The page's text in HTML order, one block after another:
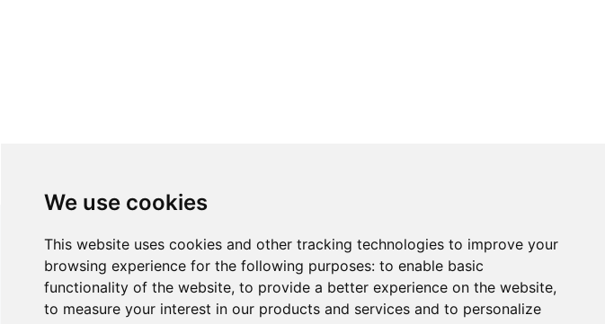
We use cookies
This website uses cookies and other tracking technologies to improve your
browsing experience for the following purposes: to enable basic
functionality of the website, to provide a better experience on the website,
to measure your interest in our products and services and to personalize
JSON API
Redirect Links